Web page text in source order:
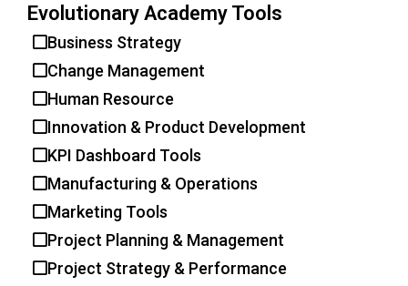
Evolutionary Academy Tools
Business Strategy
Change Management
Human Resource
Innovation & Product Development
KPI Dashboard Tools
Manufacturing & Operations
Marketing Tools
Project Planning & Management
Project Strategy & Performance